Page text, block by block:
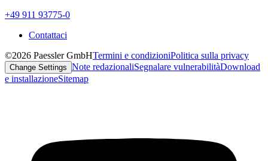
+49 911 93775-0
Contattaci
©2026 Paessler GmbHTermini e condizioniPolitica sulla privacy
Change Settings Note redazionaliSegnalare vulnerabilitàDownload
e installazioneSitemap